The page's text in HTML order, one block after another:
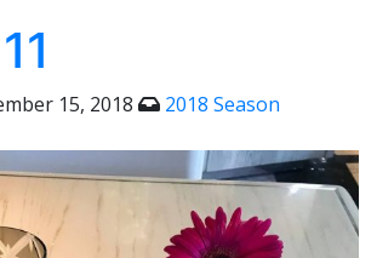
15, 2018 2018 Season